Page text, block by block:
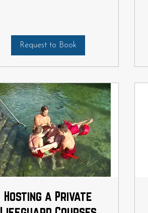
Request to Book
Hosting a Private